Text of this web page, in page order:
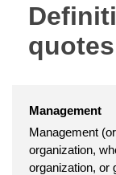
quotes
Management
Management
organization,
organization, or